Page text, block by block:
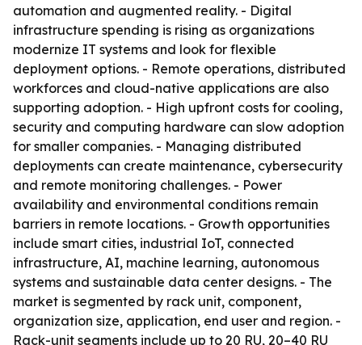
automation and augmented reality. - Digital
infrastructure spending is rising as organizations
modernize IT systems and look for flexible
deployment options. - Remote operations, distributed
workforces and cloud-native applications are also
supporting adoption. - High upfront costs for cooling,
security and computing hardware can slow adoption
for smaller companies. - Managing distributed
deployments can create maintenance, cybersecurity
and remote monitoring challenges. - Power
availability and environmental conditions remain
barriers in remote locations. - Growth opportunities
include smart cities, industrial IoT, connected
infrastructure, AI, machine learning, autonomous
systems and sustainable data center designs. - The
market is segmented by rack unit, component,
organization size, application, end user and region. -
Rack-unit segments include up to 20 RU, 20–40 RU